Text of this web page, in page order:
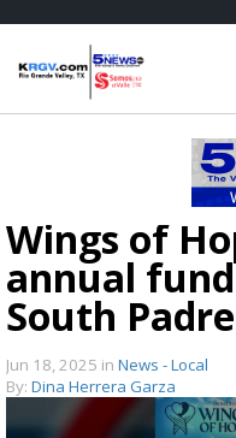
Wings of
annual
South
Jun 18, 2025 in News - Local
By: Dina Herrera Garza